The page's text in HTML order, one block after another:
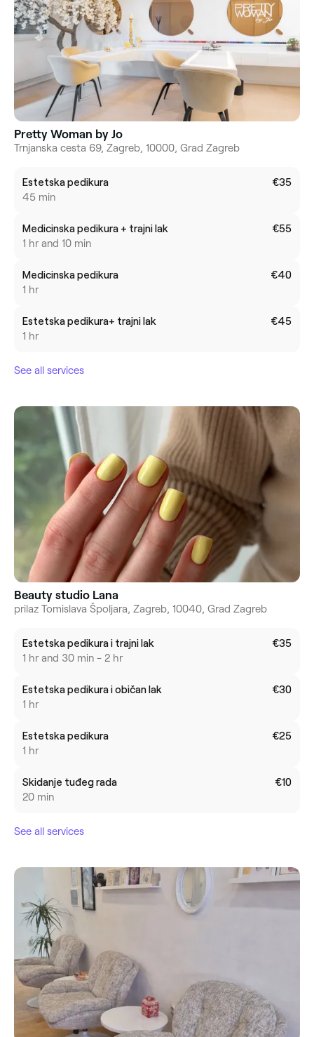
Pretty Woman by Jo
Trnjanska cesta 69, Zagreb, 10000, Grad Zagreb
Estetska pedikura
45 min
€35
Medicinska pedikura + trajni lak
1 hr and 10 min
€55
Medicinska pedikura
1 hr
€40
Estetska pedikura+ trajni lak
1 hr
€45
See all services
Beauty studio Lana
prilaz Tomislava Špoljara, Zagreb, 10040, Grad Zagreb
Estetska pedikura i trajni lak
1 hr and 30 min - 2 hr
€35
Estetska pedikura i običan lak
1 hr
€30
Estetska pedikura
1 hr
€25
Skidanje tuđeg rada
20 min
€10
See all services